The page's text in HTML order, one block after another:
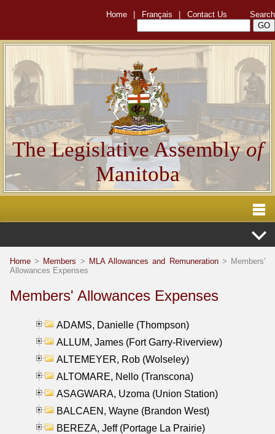
Home Français Contact Us Search
The Legislative Assemblyof
Manitoba
Home > Members > MLA Allowances and Remuneration> Members'
Allowances Expenses
Members' Allowances Expenses
ADAMS, Danielle (Thompson)
ALLUM, James (Fort Garry-Riverview)
ALTEMEYER, Rob (Wolseley)
ALTOMARE, Nello (Transcona)
ASAGWARA, Uzoma (Union Station)
BALCAEN, Wayne (Brandon West)
BEREZA, Jeff (Portage La Prairie)